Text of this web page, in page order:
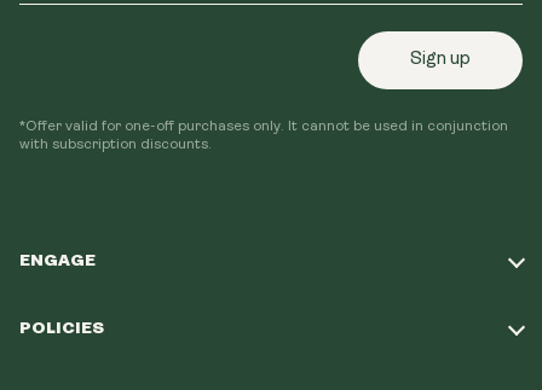
ENGAGE
POLICIES
Sign up
*Offer valid for one-off purchases only. It cannot be used in conjunction
with subscription discounts.